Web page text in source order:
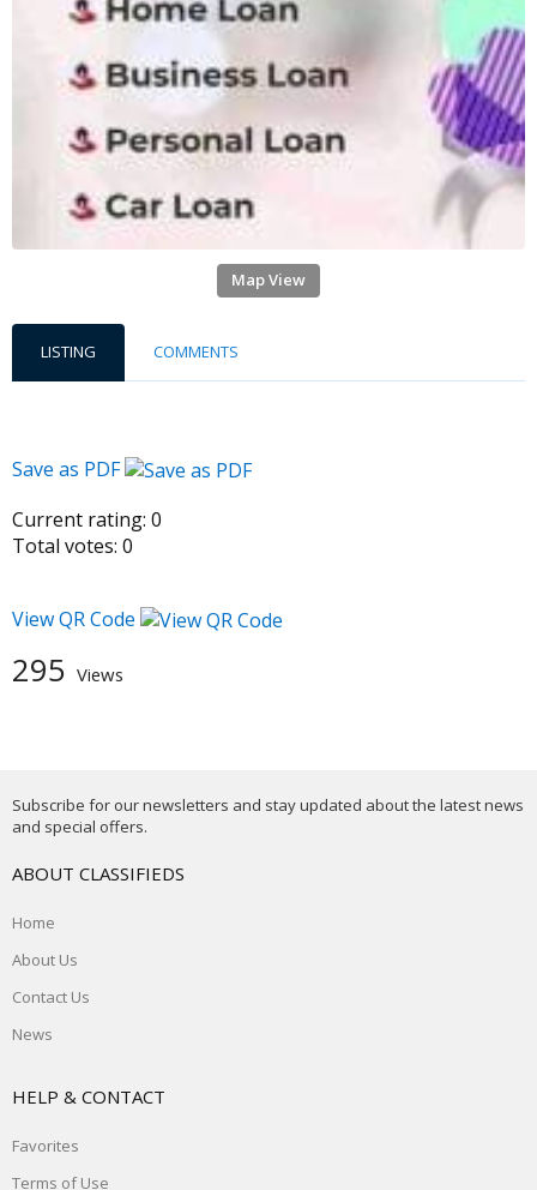
Map View
LISTING COMMENTS
Save as PDF
Current rating: 0
Total votes: 0
View QR Code
295 Views
Subscribe for our newsletters and stay updated about the latest news
and special offers.
ABOUT CLASSIFIEDS
Home
About Us
Contact Us
News
HELP & CONTACT
Favorites
Terms of Use